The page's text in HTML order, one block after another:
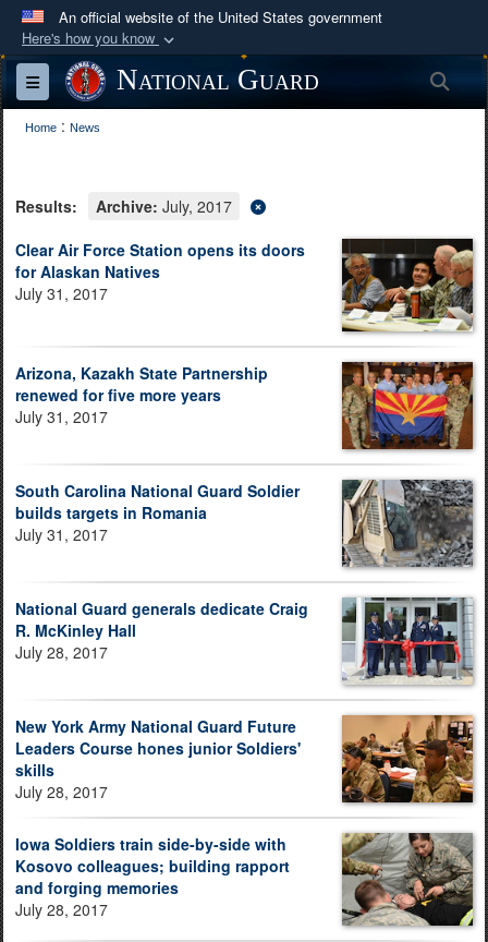
An official website of the United States government
Here's how you know
Official websites use .mil
A.mil
website belongs to an official U.S.
Department of Defense organization in the United
Secure .mil websites use HTTPS
Alock ( ) orhttps://means you’ve safely
connected to the .mil website. Share sensitive
information only on official, secure websites.
Toggle navigationNational Guard
Home : News
Results: Archive: July, 2017
Clear Air Force Station opens its doors
for Alaskan Natives
July 31, 2017
Arizona, Kazakh State Partnership
renewed for five more years
July 31, 2017
South Carolina National Guard Soldier
builds targets in Romania
July 31, 2017
National Guard generals dedicate Craig
R. McKinley Hall
July 28, 2017
New York Army National Guard Future
Leaders Course hones junior Soldiers'
skills
July 28, 2017
Iowa Soldiers train side-by-side with
Kosovo colleagues; building rapport
and forging memories
July 28, 2017